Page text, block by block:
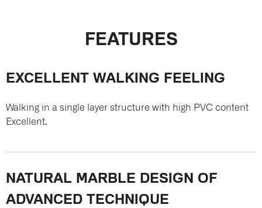
FEATURES
EXCELLENT WALKING FEELING
Walking in a single layer structure with high PVC content
Excellent.
NATURAL MARBLE DESIGN OF
ADVANCED TECHNIQUE